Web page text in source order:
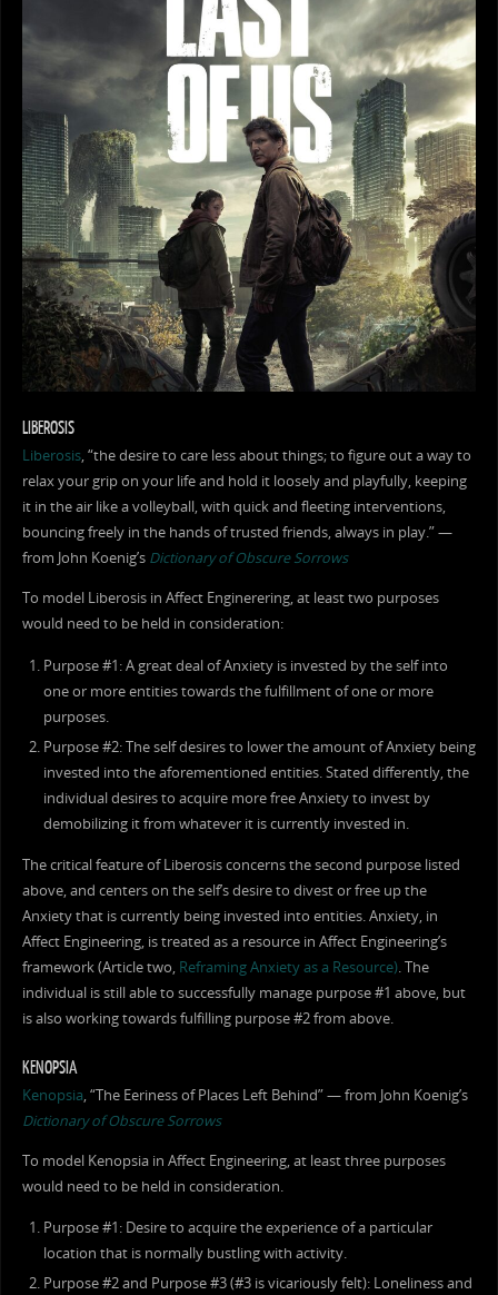
LIBEROSIS
Liberosis, “the desire to care less about things; to figure out a way to
relax your grip on your life and hold it loosely and playfully, keeping
it in the air like a volleyball, with quick and fleeting interventions,
bouncing freely in the hands of trusted friends, always in play.” —
from John Koenig’s Dictionary of Obscure Sorrows
To model Liberosis in Affect Enginerering, at least two purposes
would need to be held in consideration:
Purpose #1: A great deal of Anxiety is invested by the self into
one or more entities towards the fulfillment of one or more
purposes.
Purpose #2: The self desires to lower the amount of Anxiety being
invested into the aforementioned entities. Stated differently, the
individual desires to acquire more free Anxiety to invest by
demobilizing it from whatever it is currently invested in.
The critical feature of Liberosis concerns the second purpose listed
above, and centers on the self’s desire to divest or free up the
Anxiety that is currently being invested into entities. Anxiety, in
Affect Engineering, is treated as a resource in Affect Engineering’s
framework (Article two, Reframing Anxiety as a Resource). The
individual is still able to successfully manage purpose #1 above, but
is also working towards fulfilling purpose #2 from above.
KENOPSIA
Kenopsia, “The Eeriness of Places Left Behind” — from John Koenig’s
Dictionary of Obscure Sorrows
To model Kenopsia in Affect Engineering, at least three purposes
would need to be held in consideration.
Purpose #1: Desire to acquire the experience of a particular
location that is normally bustling with activity.
Purpose #2 and Purpose #3 (#3 is vicariously felt): Loneliness and